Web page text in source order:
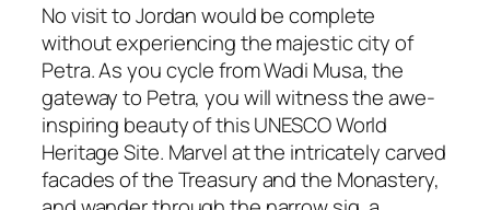
No visit to Jordan would be complete
without experiencing the majestic city of
Petra. As you cycle from Wadi Musa, the
gateway to Petra, you will witness the awe-
inspiring beauty of this UNESCO World
Heritage Site. Marvel at the intricately carved
facades of the Treasury and the Monastery,